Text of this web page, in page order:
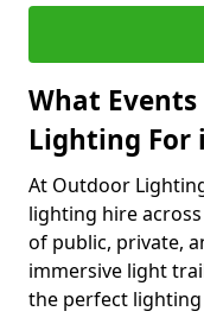
What
Lighting For
At Outdoor
lighting hire
of public, private,
immersive light
the perfect